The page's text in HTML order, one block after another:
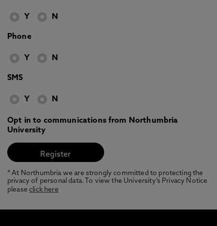
Y N
Phone
Y N
SMS
Y N
Opt in to communications from Northumbria
University
* At Northumbria we are strongly committed to protecting the
privacy of personal data. To view the University’s Privacy Notice
pleaseclick here